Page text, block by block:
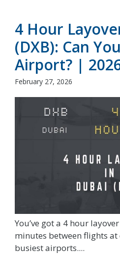
4 Hour
(DXB): Can
Airport? |
February 27, 2026
You’ve got a 4 hour
minutes between flights at
busiest airports....